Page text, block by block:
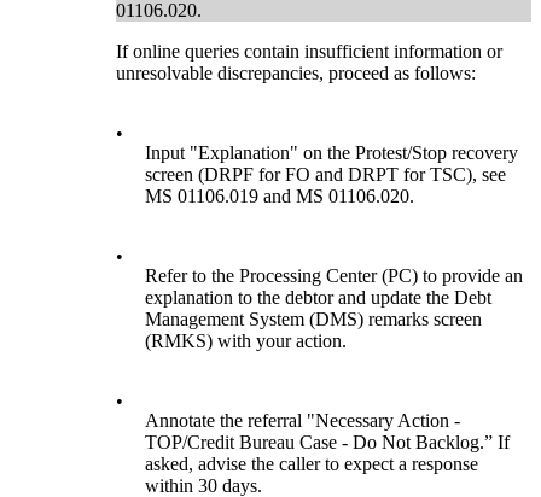
01106.020.
If online queries contain insufficient information or
unresolvable discrepancies, proceed as follows:
•
Input "Explanation" on the Protest/Stop recovery
screen (DRPF for FO and DRPT for TSC), see
MS 01106.019 and MS 01106.020.
•
Refer to the Processing Center (PC) to provide an
explanation to the debtor and update the Debt
Management System (DMS) remarks screen
(RMKS) with your action.
•
Annotate the referral "Necessary Action -
TOP/Credit Bureau Case - Do Not Backlog.” If
asked, advise the caller to expect a response
within 30 days.